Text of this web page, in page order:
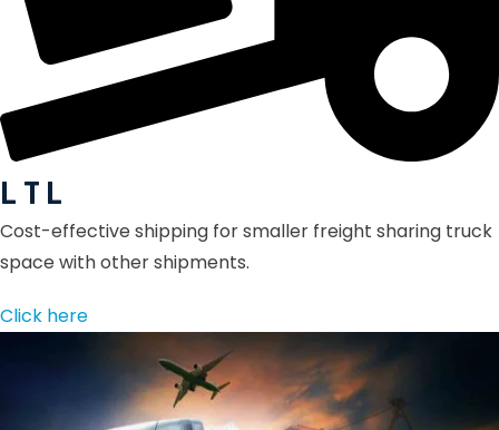
L T L
Cost-effective shipping for smaller freight sharing truck
space with other shipments.
Click here